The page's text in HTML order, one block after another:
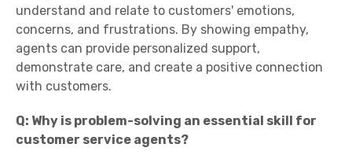
understand and relate to customers' emotions,
concerns, and frustrations. By showing empathy,
agents can provide personalized support,
demonstrate care, and create a positive connection
with customers.
Q: Why is problem-solving an essential skill for
customer service agents?